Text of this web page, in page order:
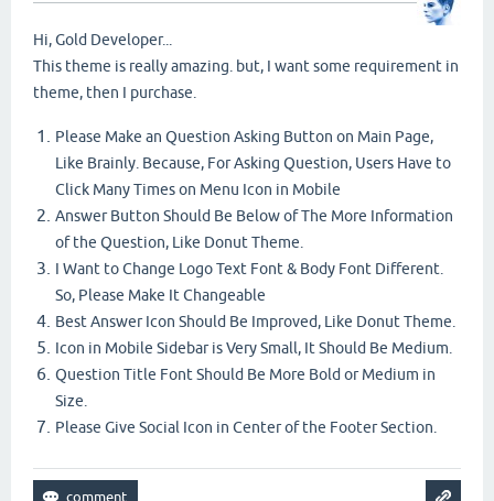
Hi, Gold Developer...
This theme is really amazing. but, I want some requirement in
theme, then I purchase.
Please Make an Question Asking Button on Main Page,
Like Brainly. Because, For Asking Question, Users Have to
Click Many Times on Menu Icon in Mobile
Answer Button Should Be Below of The More Information
of the Question, Like Donut Theme.
I Want to Change Logo Text Font & Body Font Different.
So, Please Make It Changeable
Best Answer Icon Should Be Improved, Like Donut Theme.
Icon in Mobile Sidebar is Very Small, It Should Be Medium.
Question Title Font Should Be More Bold or Medium in
Size.
Please Give Social Icon in Center of the Footer Section.